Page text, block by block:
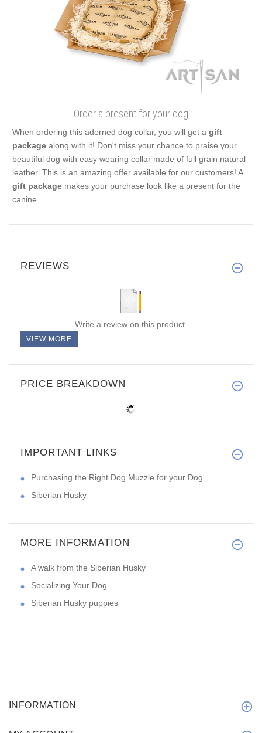
Order a present for your dog
When ordering this adorned dog collar, you will get a gift
package along with it! Don't miss your chance to praise your
beautiful dog with easy wearing collar made of full grain natural
leather. This is an amazing offer available for our customers! A
gift package makes your purchase look like a present for the
canine.
REVIEWS
Write a review on this product.
VIEW MORE
PRICE BREAKDOWN
IMPORTANT LINKS
Purchasing the Right Dog Muzzle for your Dog
Siberian Husky
MORE INFORMATION
A walk from the Siberian Husky
Socializing Your Dog
Siberian Husky puppies
INFORMATION